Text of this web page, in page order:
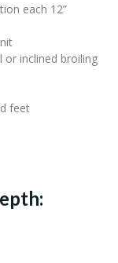
each 12”
or inclined broiling
feet